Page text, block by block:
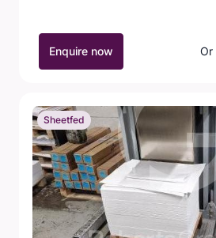
Enquire now Or
Sheetfed